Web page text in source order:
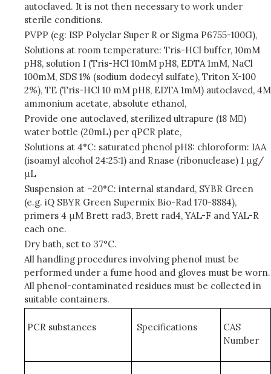
autoclaved. It is not then necessary to work under
sterile conditions.
PVPP (eg: ISP Polyclar Super R or Sigma P6755-100G),
Solutions at room temperature: Tris-HCl buffer, 10mM
pH8, solution I (Tris-HCl 10mM pH8, EDTA 1mM, NaCl
100mM, SDS 1% (sodium dodecyl sulfate), Triton X-100
2%), TE (Tris-HCl 10 mM pH8, EDTA 1mM) autoclaved, 4M
ammonium acetate, absolute ethanol,
Provide one autoclaved, sterilized ultrapure (18 M)
water bottle (20mL) per qPCR plate,
Solutions at 4°C: saturated phenol pH8: chloroform: IAA
(isoamyl alcohol 24:25:1) and Rnase (ribonuclease) 1 μg/
μL
Suspension at –20°C: internal standard, SYBR Green
(e.g. iQ SBYR Green Supermix Bio-Rad 170-8884),
primers 4 μM Brett rad3, Brett rad4, YAL-F and YAL-R
each one.
Dry bath, set to 37°C.
All handling procedures involving phenol must be
performed under a fume hood and gloves must be worn.
All phenol-contaminated residues must be collected in
suitable containers.
PCR substances Specifications
CAS
Number